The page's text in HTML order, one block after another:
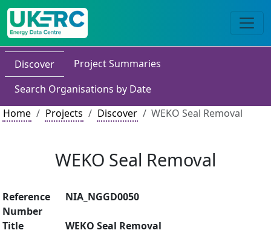
Discover
Project Summaries
Search Organisations by Date
Home
Projects Discover WEKO Seal Removal
WEKO Seal Removal
Reference
Number
NIA_NGGD0050
Title
WEKO Seal Removal